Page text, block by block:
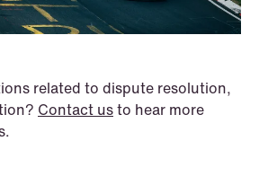
related to dispute resolution,
Contact usto hear more